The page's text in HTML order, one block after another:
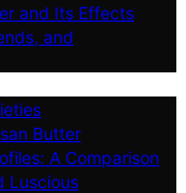
and Its Effects
and
Butter
A Comparison
Luscious